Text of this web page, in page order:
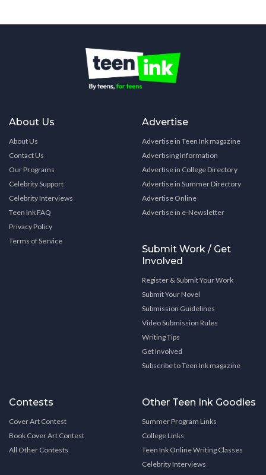
About Us
About Us
Contact Us
Our Programs
Celebrity Support
Celebrity Interviews
Teen Ink FAQ
Privacy Policy
Terms of Service
Advertise
Advertise in Teen Ink magazine
Advertising Information
Advertise in College Directory
Advertise in Summer Directory
Advertise Online
Advertise in e-Newsletter
Submit Work / Get
Involved
Register & Submit Your Work
Submit Your Novel
Submission Guidelines
Video Submission Rules
Writing Tips
Get Involved
Subscribe to Teen Ink magazine
Contests
Cover Art Contest
Book Cover Art Contest
All Other Contests
Other Teen Ink Goodies
Summer Program Links
College Links
Teen Ink Online Writing Classes
Celebrity Interviews